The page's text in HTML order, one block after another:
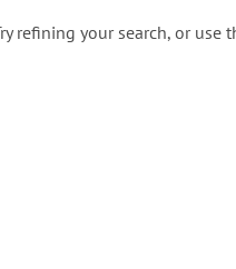
refining your search, or